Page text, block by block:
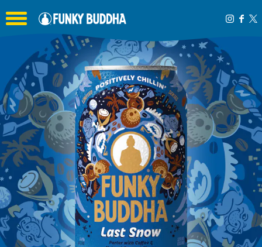
Toggle the navigation menu